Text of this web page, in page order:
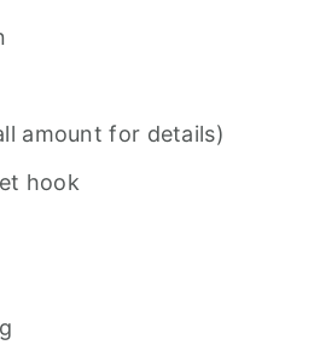
amount for details)
hook